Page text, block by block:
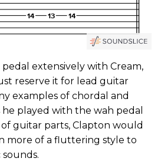
extensively with Cream,
reserve it for lead guitar
examples of chordal and
played with the wah pedal
guitar parts, Clapton would
more of a fluttering style to